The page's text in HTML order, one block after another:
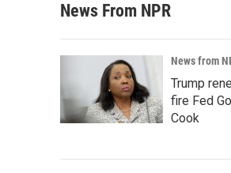
News From NPR
News from
Trump
fire Fed
Cook